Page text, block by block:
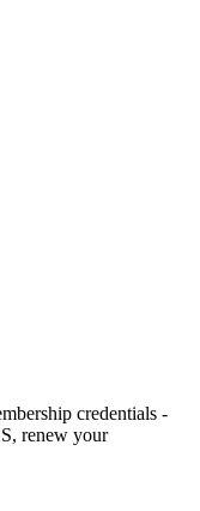
credentials -
renew your